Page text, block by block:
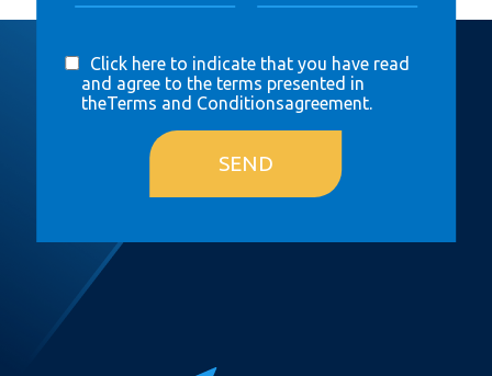
Click here to indicate that you have read
and agree to the terms presented in
theTerms and Conditionsagreement.
SEND